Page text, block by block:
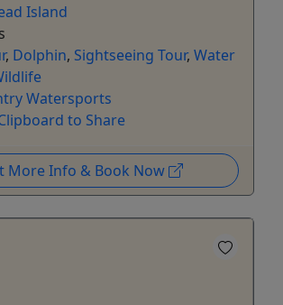
Island
, Dolphin, Sightseeing Tour, Water
Watersports
to Share
More Info & Book Now